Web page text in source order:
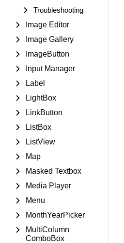
Troubleshooting
Image Editor
Image Gallery
ImageButton
Input Manager
Label
LightBox
LinkButton
ListBox
ListView
Map
Masked Textbox
Media Player
Menu
MonthYearPicker
MultiColumn
ComboBox